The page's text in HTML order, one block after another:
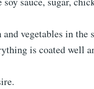
and vegetables in
is coated well